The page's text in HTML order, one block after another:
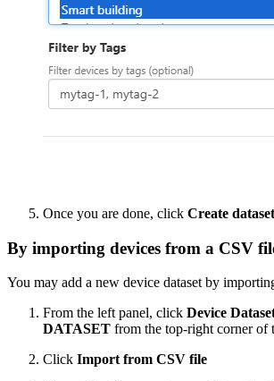
Once you are done, click Create dataset
By importing devices from a CSV
You may add a new device dataset by
From the left panel, click Device
DATASET from the top-right corner of
Click Import from CSV file